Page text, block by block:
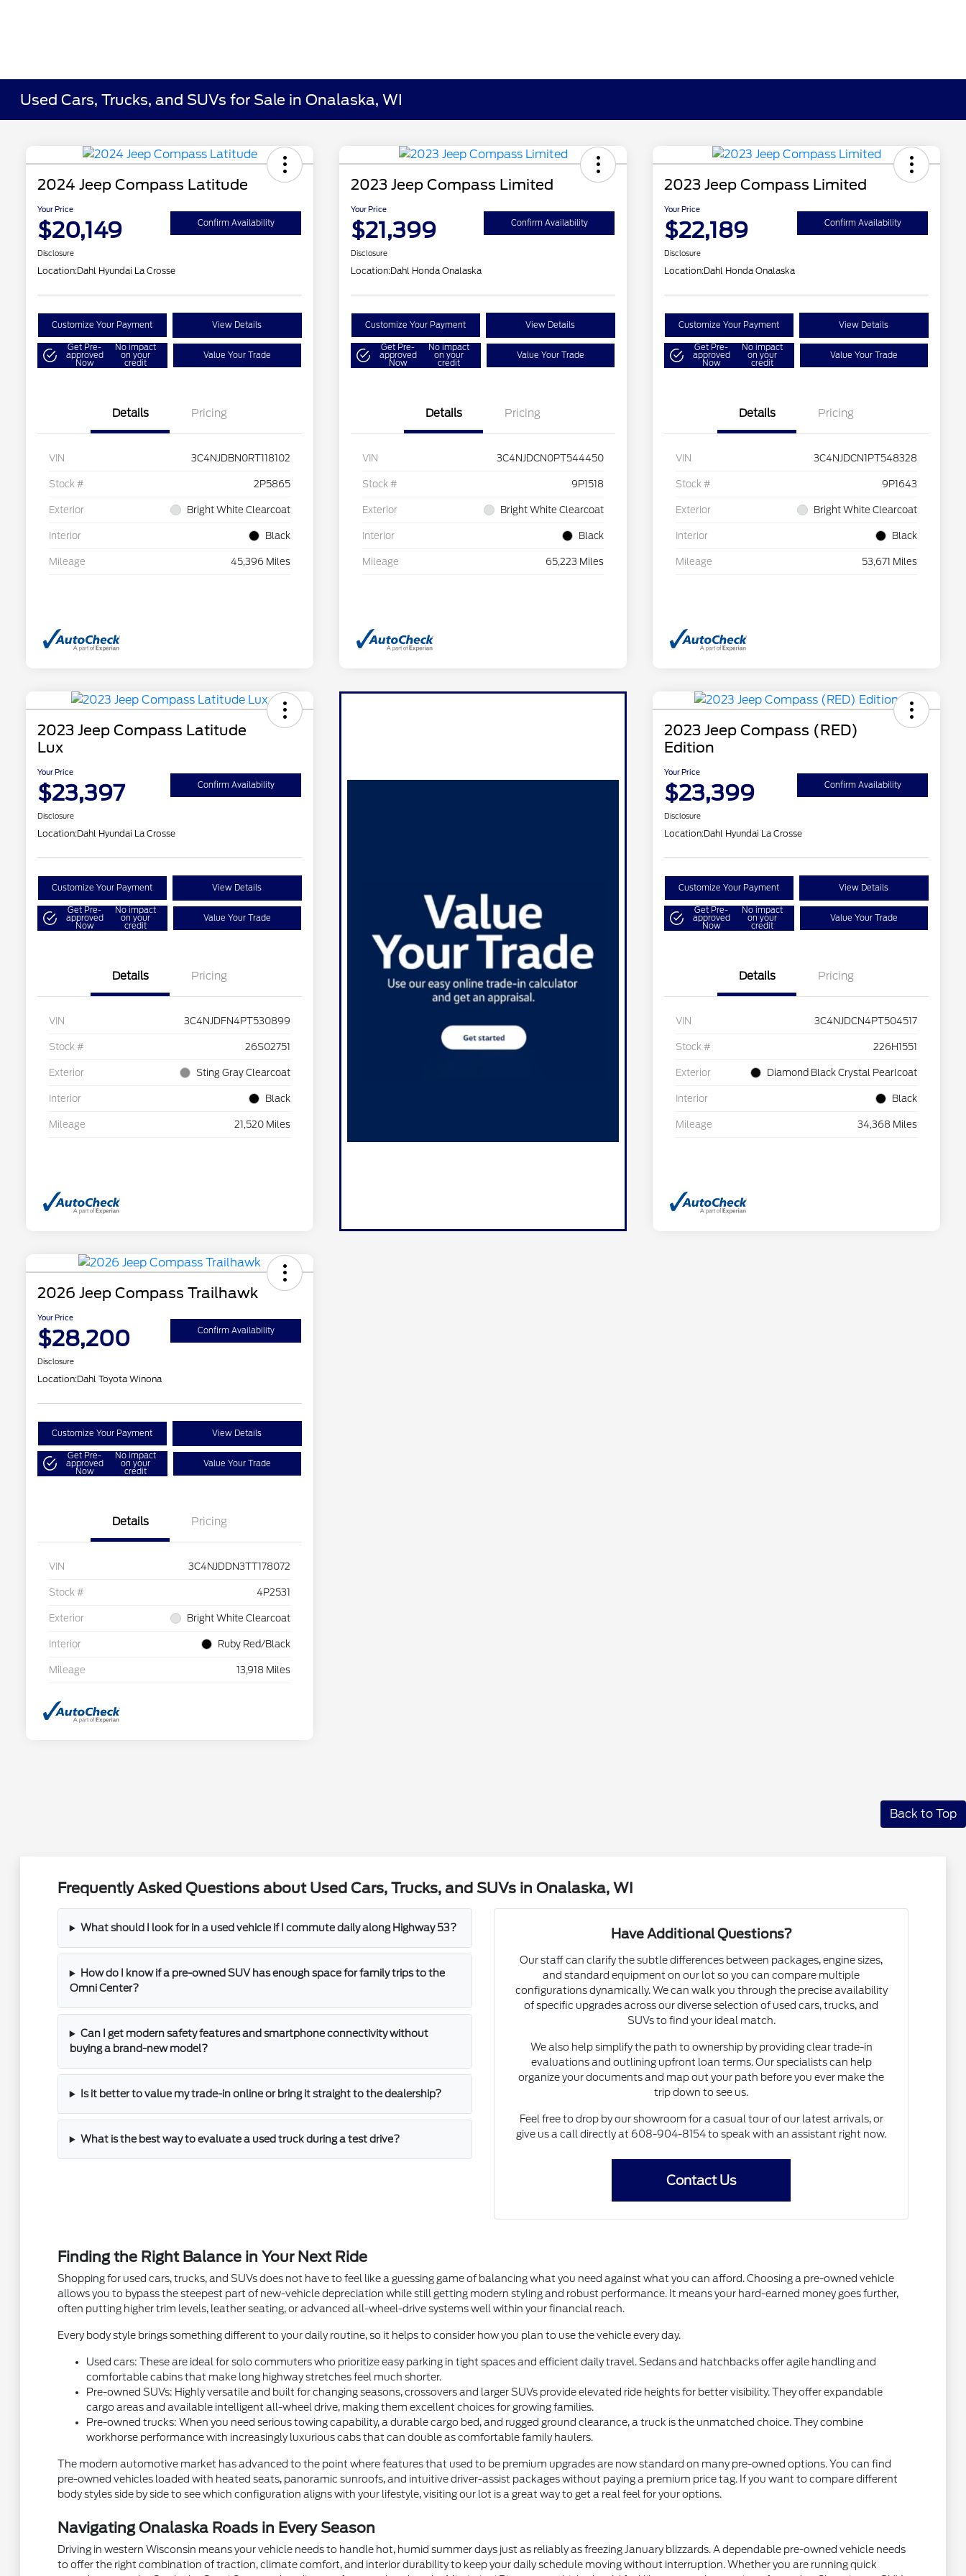
Used Cars, Trucks, and SUVs for Sale in Onalaska, WI
2024 Jeep Compass Latitude
Your Price
$20,149 Confirm Availability
Disclosure
Location:Dahl Hyundai La Crosse
Customize Your Payment View Details
Get Pre-
approved
Now
No impact
on your
credit
Value Your Trade
Details Pricing
VIN 3C4NJDBN0RT118102
Stock # 2P5865
Exterior Bright White Clearcoat
Interior Black
Mileage 45,396 Miles
2023 Jeep Compass Limited
Your Price
$21,399 Confirm Availability
Disclosure
Location:Dahl Honda Onalaska
Customize Your Payment View Details
Get Pre-
approved
Now
No impact
on your
credit
Value Your Trade
Details Pricing
VIN 3C4NJDCN0PT544450
Stock # 9P1518
Exterior Bright White Clearcoat
Interior Black
Mileage 65,223 Miles
2023 Jeep Compass Limited
Your Price
$22,189 Confirm Availability
Disclosure
Location:Dahl Honda Onalaska
Customize Your Payment View Details
Get Pre-
approved
Now
No impact
on your
credit
Value Your Trade
Details Pricing
VIN 3C4NJDCN1PT548328
Stock # 9P1643
Exterior Bright White Clearcoat
Interior Black
Mileage 53,671 Miles
2023 Jeep Compass Latitude
Lux
Your Price
$23,397 Confirm Availability
Disclosure
Location:Dahl Hyundai La Crosse
Customize Your Payment View Details
Get Pre-
approved
Now
No impact
on your
credit
Value Your Trade
Details Pricing
VIN 3C4NJDFN4PT530899
Stock # 26S02751
Exterior Sting Gray Clearcoat
Interior Black
Mileage 21,520 Miles
2023 Jeep Compass (RED)
Edition
Your Price
$23,399 Confirm Availability
Disclosure
Location:Dahl Hyundai La Crosse
Customize Your Payment View Details
Get Pre-
approved
Now
No impact
on your
credit
Value Your Trade
Details Pricing
VIN 3C4NJDCN4PT504517
Stock # 226H1551
Exterior Diamond Black Crystal Pearlcoat
Interior Black
Mileage 34,368 Miles
2026 Jeep Compass Trailhawk
Your Price
$28,200 Confirm Availability
Disclosure
Location:Dahl Toyota Winona
Customize Your Payment View Details
Get Pre-
approved
Now
No impact
on your
credit
Value Your Trade
Details Pricing
VIN 3C4NJDDN3TT178072
Stock # 4P2531
Exterior Bright White Clearcoat
Interior Ruby Red/Black
Mileage 13,918 Miles
Back to Top
Frequently Asked Questions about Used Cars, Trucks, and SUVs in Onalaska, WI
What should I look for in a used vehicle if I commute daily along Highway 53?
How do I know if a pre-owned SUV has enough space for family trips to the
Omni Center?
Can I get modern safety features and smartphone connectivity without
buying a brand-new model?
Is it better to value my trade-in online or bring it straight to the dealership?
What is the best way to evaluate a used truck during a test drive?
Have Additional Questions?
Our staff can clarify the subtle differences between packages, engine sizes,
and standard equipment on our lot so you can compare multiple
configurations dynamically. We can walk you through the precise availability
of specific upgrades across our diverse selection of used cars, trucks, and
SUVs to find your ideal match.
We also help simplify the path to ownership by providing clear trade-in
evaluations and outlining upfront loan terms. Our specialists can help
organize your documents and map out your path before you ever make the
trip down to see us.
Feel free to drop by our showroom for a casual tour of our latest arrivals, or
give us a call directly at 608-904-8154 to speak with an assistant right now.
Contact Us
Finding the Right Balance in Your Next Ride
Shopping for used cars, trucks, and SUVs does not have to feel like a guessing game of balancing what you need against what you can afford. Choosing a pre-owned vehicle
allows you to bypass the steepest part of new-vehicle depreciation while still getting modern styling and robust performance. It means your hard-earned money goes further,
often putting higher trim levels, leather seating, or advanced all-wheel-drive systems well within your financial reach.
Every body style brings something different to your daily routine, so it helps to consider how you plan to use the vehicle every day.
Used cars: These are ideal for solo commuters who prioritize easy parking in tight spaces and efficient daily travel. Sedans and hatchbacks offer agile handling and
comfortable cabins that make long highway stretches feel much shorter.
Pre-owned SUVs: Highly versatile and built for changing seasons, crossovers and larger SUVs provide elevated ride heights for better visibility. They offer expandable
cargo areas and available intelligent all-wheel drive, making them excellent choices for growing families.
Pre-owned trucks: When you need serious towing capability, a durable cargo bed, and rugged ground clearance, a truck is the unmatched choice. They combine
workhorse performance with increasingly luxurious cabs that can double as comfortable family haulers.
The modern automotive market has advanced to the point where features that used to be premium upgrades are now standard on many pre-owned options. You can find
pre-owned vehicles loaded with heated seats, panoramic sunroofs, and intuitive driver-assist packages without paying a premium price tag. If you want to compare different
body styles side by side to see which configuration aligns with your lifestyle, visiting our lot is a great way to get a real feel for your options.
Navigating Onalaska Roads in Every Season
Driving in western Wisconsin means your vehicle needs to handle hot, humid summer days just as reliably as freezing January blizzards. A dependable pre-owned vehicle needs
to offer the right combination of traction, climate comfort, and interior durability to keep your daily schedule moving without interruption. Whether you are running quick